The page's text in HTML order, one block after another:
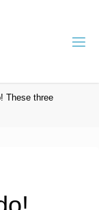
These three